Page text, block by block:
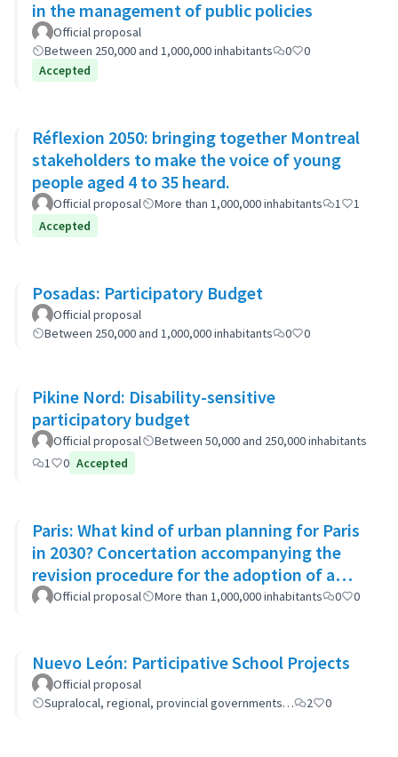
in the management of public policies
Official proposal
Between 250,000 and 1,000,000 inhabitants
0
0
Accepted
Réflexion 2050: bringing together Montreal
stakeholders to make the voice of young
people aged 4 to 35 heard.
Official proposal More than 1,000,000 inhabitants 1
1
Accepted
Posadas: Participatory Budget
Official proposal
Between 250,000 and 1,000,000 inhabitants
0 0
Pikine Nord: Disability-sensitive
participatory budget
Official proposal
Between 50,000 and 250,000 inhabitants
1
0 Accepted
Paris: What kind of urban planning for Paris
in 2030? Concertation accompanying the
revision procedure for the adoption of a
bioclimatic plan
Official proposal More than 1,000,000 inhabitants 0 0
Nuevo León: Participative School Projects
Official proposal
Supralocal, regional, provincial governments…
2 0